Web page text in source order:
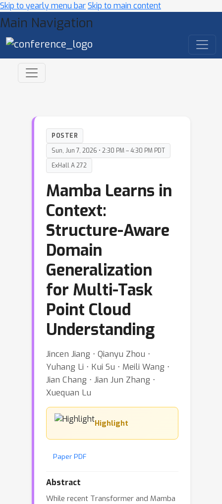
Skip to yearly menu barSkip to main content
Main Navigation
POSTER
Sun, Jun 7, 2026 • 2:30 PM – 4:30 PM PDT
ExHall A 272
Mamba Learns in
Context:
Structure-Aware
Domain
Generalization
for Multi-Task
Point Cloud
Understanding
Jincen Jiang ⋅ Qianyu Zhou ⋅
Yuhang Li ⋅ Kui Su ⋅ Meili Wang ⋅
Jian Chang ⋅ Jian Jun Zhang ⋅
Xuequan Lu
Highlight
Paper PDF
Abstract
While recent Transformer and Mamba